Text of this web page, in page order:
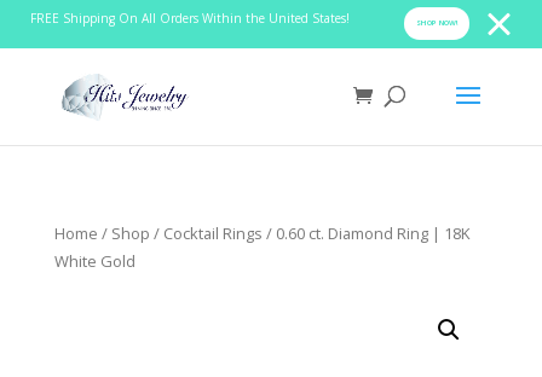
FREE Shipping On All Orders Within the United States! SHOP NOW!
Home / Shop / Cocktail Rings / 0.60 ct. Diamond Ring | 18K
White Gold